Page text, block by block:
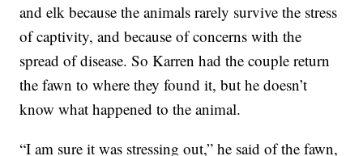
and elk because the animals rarely survive the stress
of captivity, and because of concerns with the
spread of disease. So Karren had the couple return
the fawn to where they found it, but he doesn’t
know what happened to the animal.
“I am sure it was stressing out,” he said of the fawn,